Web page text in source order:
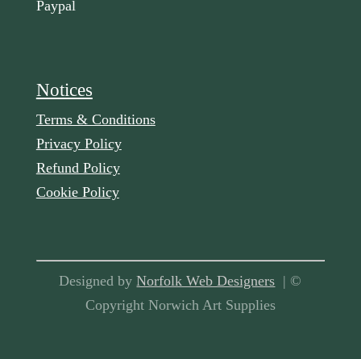
Paypal
Notices
Terms & Conditions
Privacy Policy
Refund Policy
Cookie Policy
Designed byNorfolk Web Designers | ©
Copyright Norwich Art Supplies